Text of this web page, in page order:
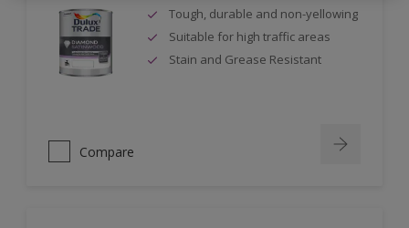
Tough, durable and non-yellowing
Suitable for high traffic areas
Stain and Grease Resistant
Compare